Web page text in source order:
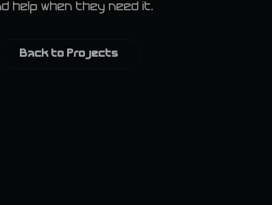
help when they need it.
Back to Projects